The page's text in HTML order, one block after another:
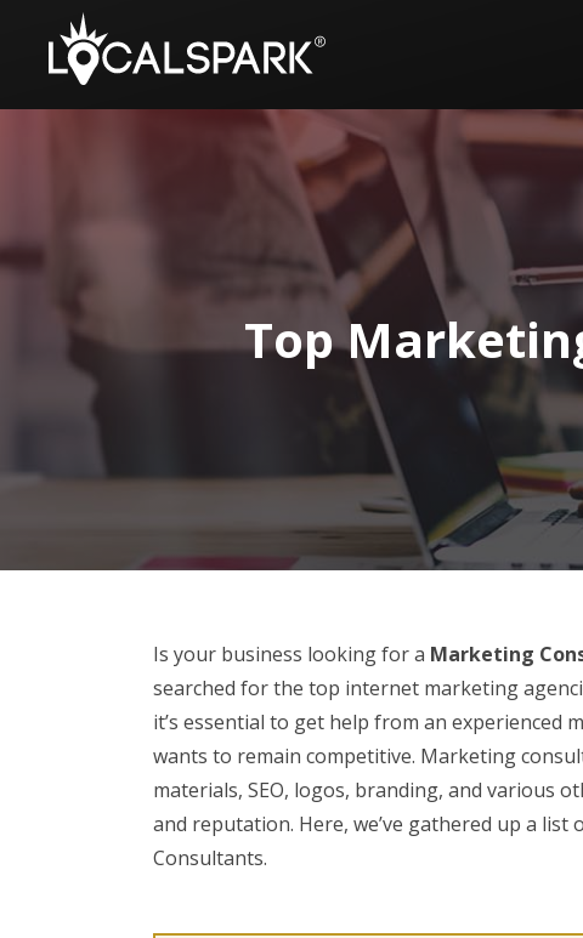
Top
Is your business looking for a Marketing
searched for the top internet marketing
it’s essential to get help from an experienced
wants to remain competitive. Marketing
materials, SEO, logos, branding, and various
and reputation. Here, we’ve gathered up a
Consultants.